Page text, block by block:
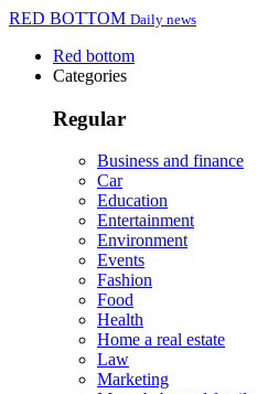
RED BOTTOM Daily news
Red bottom
Categories
Regular
Business and finance
Car
Education
Entertainment
Environment
Events
Fashion
Food
Health
Home a real estate
Law
Marketing